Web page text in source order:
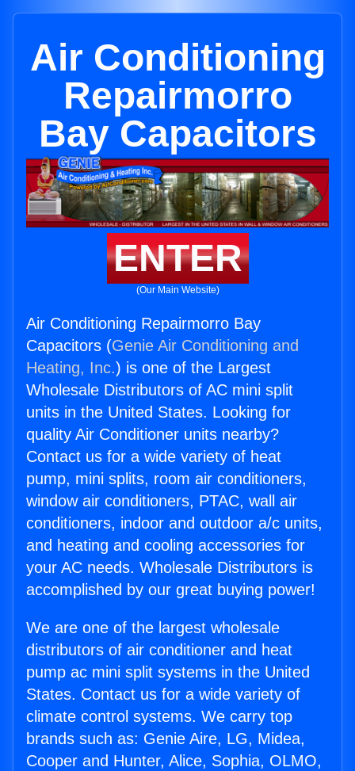
Air Conditioning
Repairmorro
Bay Capacitors
ENTER
(Our Main Website)
Air Conditioning Repairmorro Bay
Capacitors (Genie Air Conditioning and
Heating, Inc.) is one of the Largest
Wholesale Distributors of AC mini split
units in the United States. Looking for
quality Air Conditioner units nearby?
Contact us for a wide variety of heat
pump, mini splits, room air conditioners,
window air conditioners, PTAC, wall air
conditioners, indoor and outdoor a/c units,
and heating and cooling accessories for
your AC needs. Wholesale Distributors is
accomplished by our great buying power!
We are one of the largest wholesale
distributors of air conditioner and heat
pump ac mini split systems in the United
States. Contact us for a wide variety of
climate control systems. We carry top
brands such as: Genie Aire, LG, Midea,
Cooper and Hunter, Alice, Sophia, OLMO,